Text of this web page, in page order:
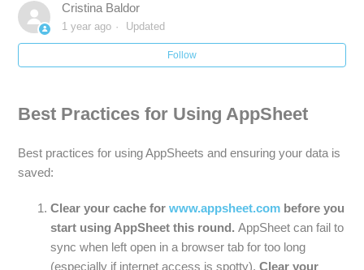
placements
How to Access Student Rosters and Family Contact Info
Cristina Baldor
1 year ago Updated
Follow
Best Practices for Using AppSheet
Best practices for using AppSheets and ensuring your data is
saved:
Clear your cache for www.appsheet.com before you
start using AppSheet this round. AppSheet can fail to
sync when left open in a browser tab for too long
(especially if internet access is spotty).Clear your